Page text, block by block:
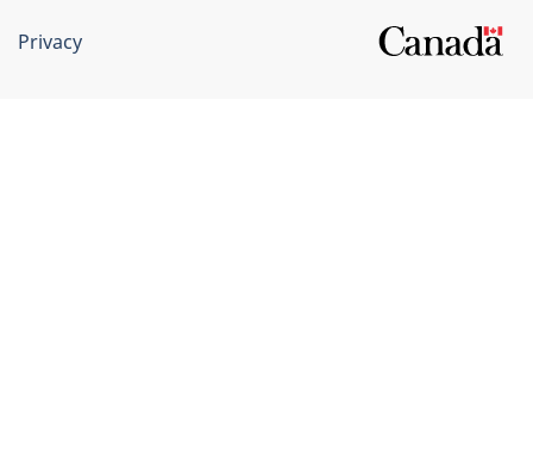
Privacy